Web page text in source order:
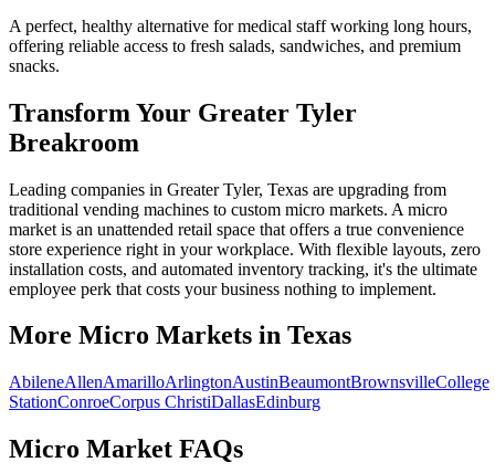
A perfect, healthy alternative for medical staff working long hours,
offering reliable access to fresh salads, sandwiches, and premium
snacks.
Transform Your Greater Tyler
Breakroom
Leading companies in Greater Tyler, Texas are upgrading from
traditional vending machines to custom micro markets. A micro
market is an unattended retail space that offers a true convenience
store experience right in your workplace. With flexible layouts, zero
installation costs, and automated inventory tracking, it's the ultimate
employee perk that costs your business nothing to implement.
More Micro Markets in Texas
AbileneAllenAmarilloArlingtonAustinBeaumontBrownsvilleCollege
StationConroeCorpus ChristiDallasEdinburg
Micro Market FAQs